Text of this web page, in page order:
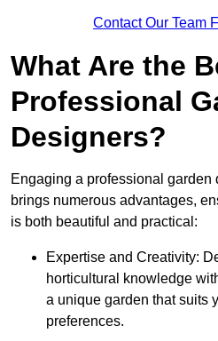
Contact Our Team
What Are the
Professional
Designers?
Engaging a professional garden
brings numerous advantages,
is both beautiful and practical:
Expertise and Creativity:
horticultural knowledge
a unique garden that suits
preferences.